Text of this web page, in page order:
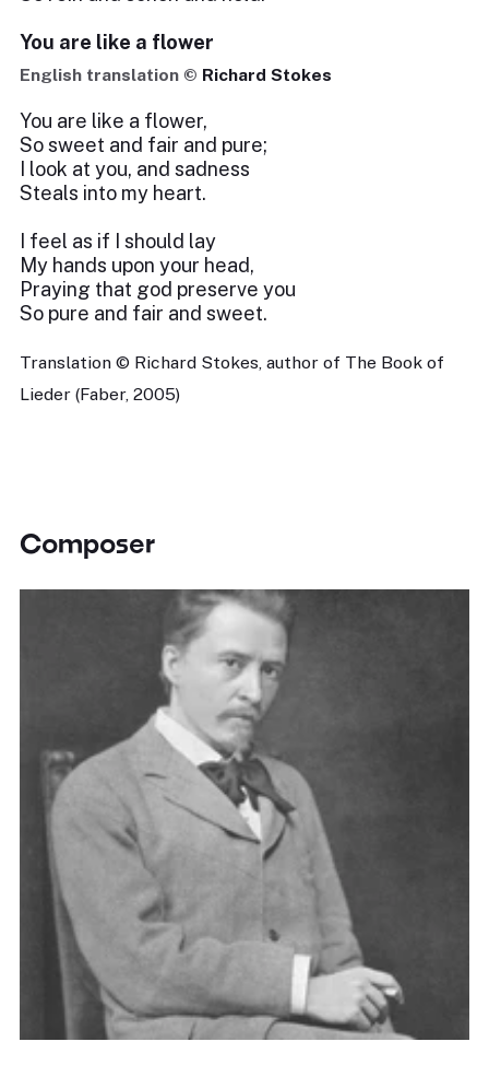
You are like a flower
English translation © Richard Stokes
You are like a flower,
So sweet and fair and pure;
I look at you, and sadness
Steals into my heart.
I feel as if I should lay
My hands upon your head,
Praying that god preserve you
So pure and fair and sweet.
Translation © Richard Stokes, author of The Book of
Lieder (Faber, 2005)
Composer